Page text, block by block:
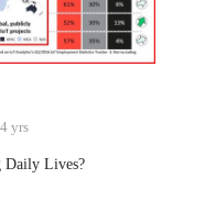
4 yrs
Daily Lives?